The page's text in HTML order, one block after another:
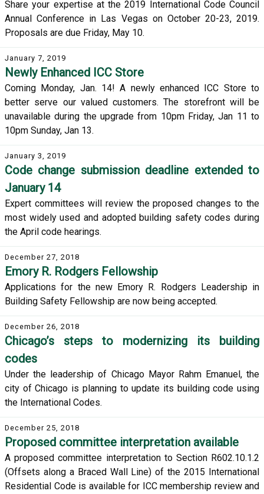
Share your expertise at the 2019 International Code Council
Annual Conference in Las Vegas on October 20-23, 2019.
Proposals are due Friday, May 10.
January 7, 2019
Newly Enhanced ICC Store
Coming Monday, Jan. 14! A newly enhanced ICC Store to
better serve our valued customers. The storefront will be
unavailable during the upgrade from 10pm Friday, Jan 11 to
10pm Sunday, Jan 13.
January 3, 2019
Code change submission deadline extended to
January 14
Expert committees will review the proposed changes to the
most widely used and adopted building safety codes during
the April code hearings.
December 27, 2018
Emory R. Rodgers Fellowship
Applications for the new Emory R. Rodgers Leadership in
Building Safety Fellowship are now being accepted.
December 26, 2018
Chicago’s steps to modernizing its building
codes
Under the leadership of Chicago Mayor Rahm Emanuel, the
city of Chicago is planning to update its building code using
the International Codes.
December 25, 2018
Proposed committee interpretation available
A proposed committee interpretation to Section R602.10.1.2
(Offsets along a Braced Wall Line) of the 2015 International
Residential Code is available for ICC membership review and